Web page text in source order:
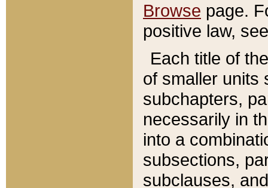
Browse page.
positive law,
Each title of
of smaller units
subchapters,
necessarily in
into a
subsections,
subclauses,